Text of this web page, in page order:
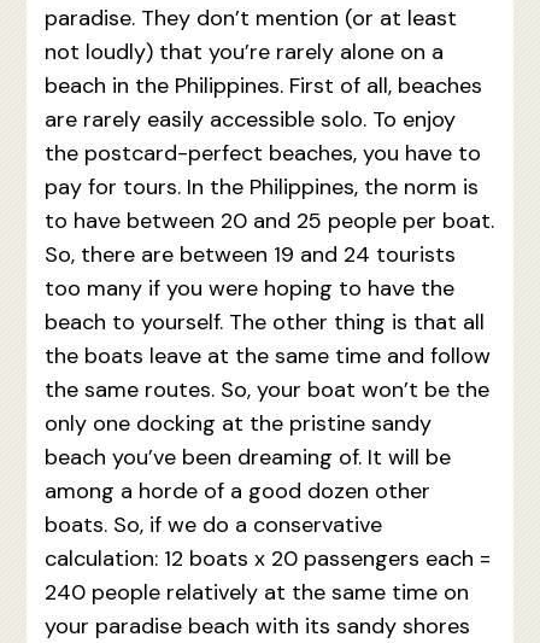
paradise. They don’t mention (or at least
not loudly) that you’re rarely alone on a
beach in the Philippines. First of all, beaches
are rarely easily accessible solo. To enjoy
the postcard-perfect beaches, you have to
pay for tours. In the Philippines, the norm is
to have between 20 and 25 people per boat.
So, there are between 19 and 24 tourists
too many if you were hoping to have the
beach to yourself. The other thing is that all
the boats leave at the same time and follow
the same routes. So, your boat won’t be the
only one docking at the pristine sandy
beach you’ve been dreaming of. It will be
among a horde of a good dozen other
boats. So, if we do a conservative
calculation: 12 boats x 20 passengers each =
240 people relatively at the same time on
your paradise beach with its sandy shores